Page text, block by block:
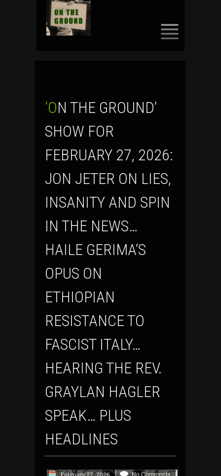
‘ON THE GROUND’
SHOW FOR
FEBRUARY 27, 2026:
JON JETER ON LIES,
INSANITY AND SPIN
IN THE NEWS…
HAILE GERIMA’S
OPUS ON
ETHIOPIAN
RESISTANCE TO
FASCIST ITALY…
HEARING THE REV.
GRAYLAN HAGLER
SPEAK… PLUS
HEADLINES